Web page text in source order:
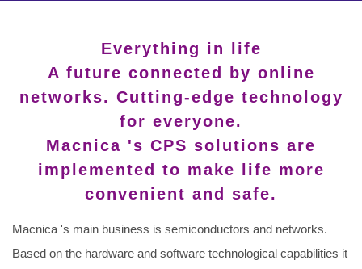
Everything in life
A future connected by online
networks. Cutting-edge technology
for everyone.
Macnica 's CPS solutions are
implemented to make life more
convenient and safe.
Macnica 's main business is semiconductors and networks.
Based on the hardware and software technological capabilities it